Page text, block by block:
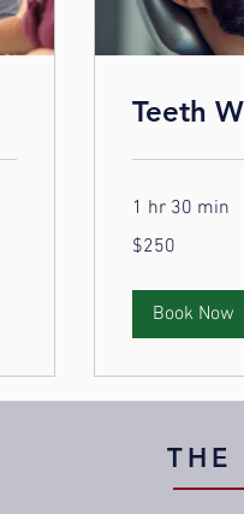
Teeth
1 hr 30 min
250
US
$250
Book Now
THE